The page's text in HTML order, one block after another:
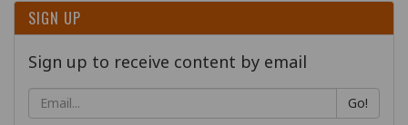
SIGN UP
Sign up to receive content by email
Go!